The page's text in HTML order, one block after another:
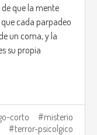
que la mente
cada parpadeo
un coma, y la
su propia
corto
misterio
terror-psicolgico